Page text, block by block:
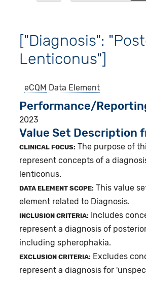
["Diagnosis":
Lenticonus"]
eCQM Data Element
Performance/
2023
Value Set Description
CLINICAL FOCUS: The purpose of
represent concepts of a
lenticonus.
DATA ELEMENT SCOPE: This value
element related to Diagnosis.
INCLUSION CRITERIA: Includes
represent a diagnosis of
including spherophakia.
EXCLUSION CRITERIA: Excludes
represent a diagnosis for